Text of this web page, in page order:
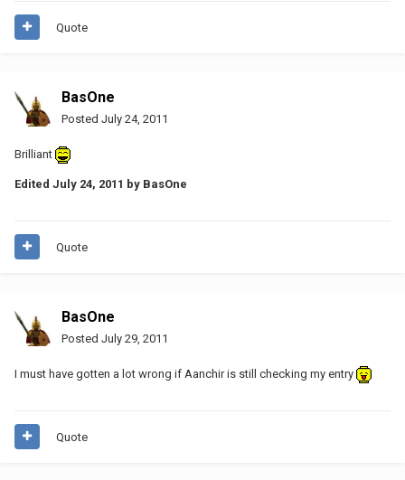
Quote
BasOne
Posted July 24, 2011
Brilliant
Edited July 24, 2011 by BasOne
Quote
BasOne
Posted July 29, 2011
I must have gotten a lot wrong if Aanchir is still checking my entry
Quote